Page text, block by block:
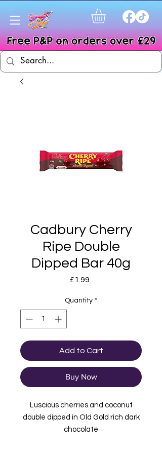
Cadbury Cherry
Ripe Double
Dipped Bar 40g
£1.99
Quantity *
Add to Cart
Buy Now
Luscious cherries and coconut
double dipped in Old Gold rich dark
chocolate